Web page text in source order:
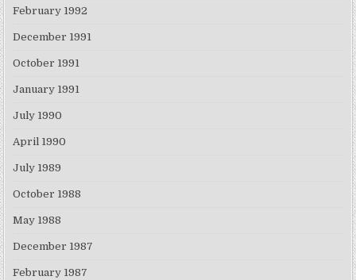
February 1992
December 1991
October 1991
January 1991
July 1990
April 1990
July 1989
October 1988
May 1988
December 1987
February 1987